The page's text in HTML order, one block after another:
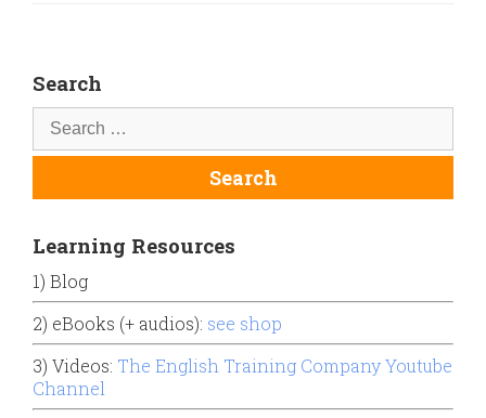
Search
Learning Resources
1) Blog
2) eBooks (+ audios): see shop
3) Videos: The English Training Company Youtube
Channel